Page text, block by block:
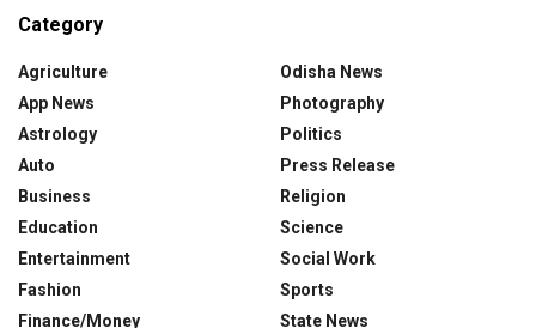
Category
Agriculture
App News
Astrology
Auto
Business
Education
Entertainment
Fashion
Finance/Money
Odisha News
Photography
Politics
Press Release
Religion
Science
Social Work
Sports
State News